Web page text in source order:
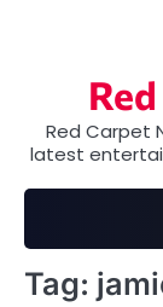
Red Carpet
latest
Tag: